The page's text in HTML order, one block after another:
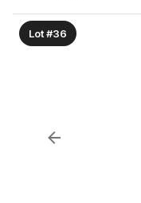
Lot #36